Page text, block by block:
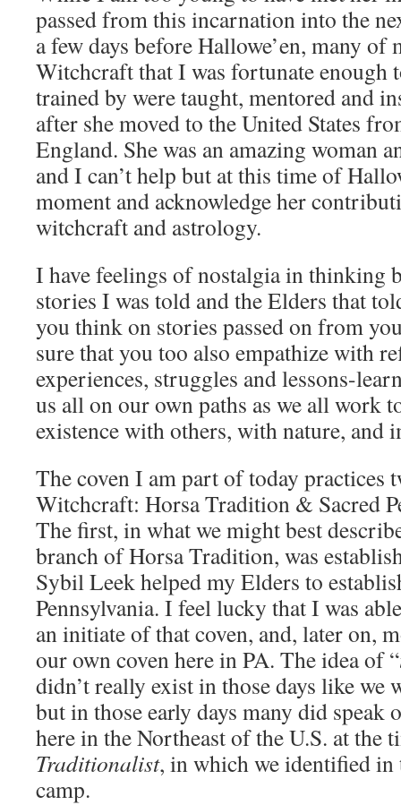
passed from this incarnation into the
a few days before Hallowe’en, many of
Witchcraft that I was fortunate enough
trained by were taught, mentored and
after she moved to the United States
England. She was an amazing woman
and I can’t help but at this time of
moment and acknowledge her
witchcraft and astrology.
I have feelings of nostalgia in thinking
stories I was told and the Elders that
you think on stories passed on from
sure that you too also empathize with
experiences, struggles and lessons-
us all on our own paths as we all work
existence with others, with nature, and
The coven I am part of today practices
Witchcraft: Horsa Tradition & Sacred
The first, in what we might best
branch of Horsa Tradition, was
Sybil Leek helped my Elders to
Pennsylvania. I feel lucky that I was
an initiate of that coven, and, later on,
our own coven here in PA. The idea of “
didn’t really exist in those days like
but in those early days many did speak
here in the Northeast of the U.S. at the
Traditionalist, in which we identified
camp.